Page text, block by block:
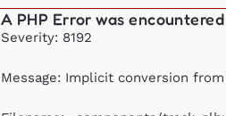
A PHP Error was encountered
Severity: 8192
Message: Implicit conversion